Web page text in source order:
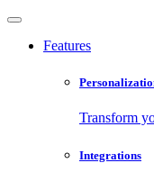
Features
Transform
Integrations